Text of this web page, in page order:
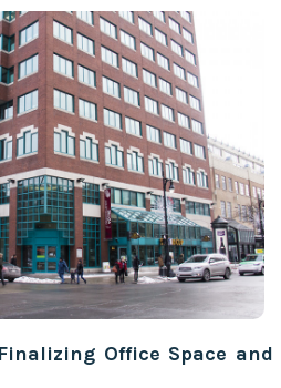
Office Space